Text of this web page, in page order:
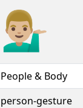
💁🏼‍♂️
People & Body
person-gesture